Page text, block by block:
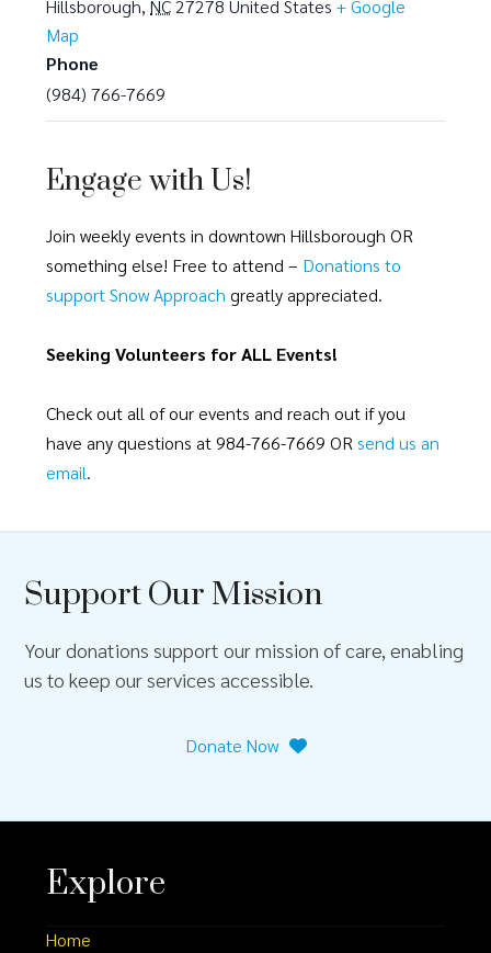
Hillsborough, NC 27278 United States + Google
Map
Phone
(984) 766-7669
Engage with Us!
Join weekly events in downtown Hillsborough OR
something else! Free to attend – Donations to
support Snow Approach greatly appreciated.
Seeking Volunteers for ALL Events!
Check out all of our events and reach out if you
have any questions at 984-766-7669 OR send us an
email.
Support Our Mission
Your donations support our mission of care, enabling
us to keep our services accessible.
Donate Now
Explore
Home